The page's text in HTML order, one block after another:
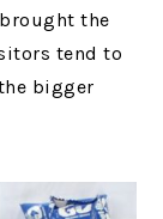
the
tend to
bigger